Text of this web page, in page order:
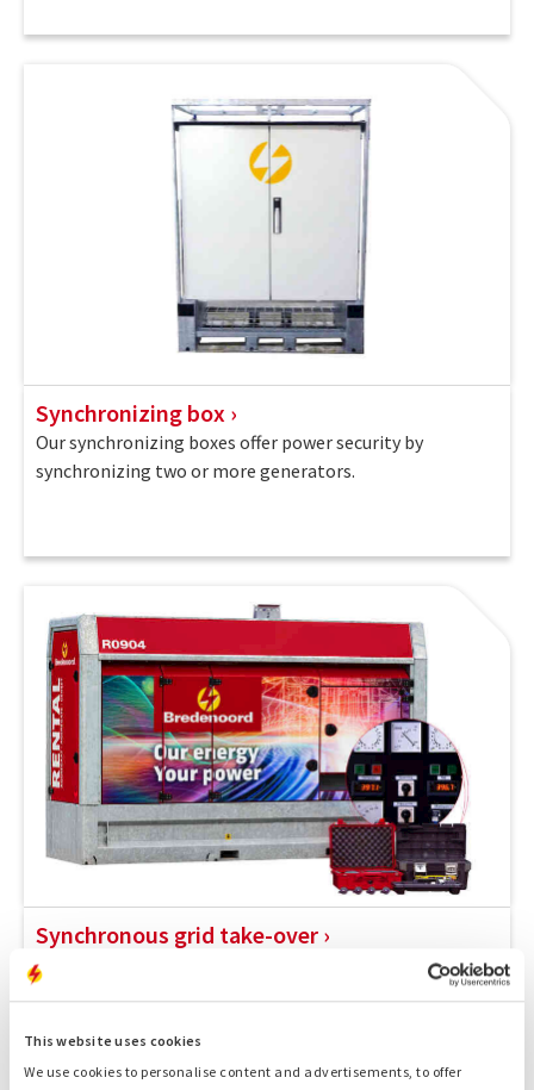
This website uses cookies
We use cookies to personalise content and advertisements, to offer
Synchronizing box
Our synchronizing boxes offer power security by
synchronizing two or more generators.
Synchronous grid take-over
A synchronous grid takeover allows you to continue
working without loss of power during grid maintenance.